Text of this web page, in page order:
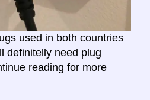
used in both countries
definitelly need plug
reading for more